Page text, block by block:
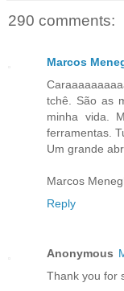
290 comments:
Marcos
tchê. São as
minha vida.
ferramentas.
Um grande
Marcos
Reply
Anonymous
Thank you for